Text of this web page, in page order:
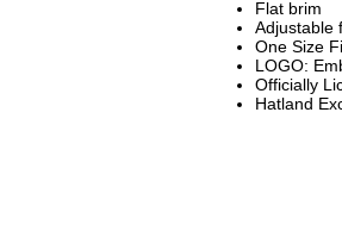
Flat brim
Adjustable
One Size
LOGO:
Officially
Hatland